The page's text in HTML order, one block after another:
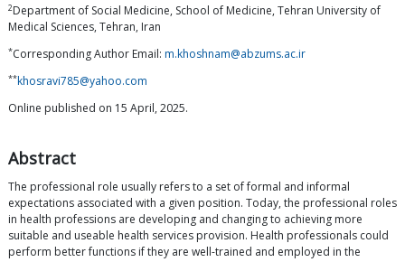
2Department of Social Medicine, School of Medicine, Tehran University of
Medical Sciences, Tehran, Iran
*Corresponding Author Email: m.khoshnam@abzums.ac.ir
**khosravi785@yahoo.com
Online published on 15 April, 2025.
Abstract
The professional role usually refers to a set of formal and informal
expectations associated with a given position. Today, the professional roles
in health professions are developing and changing to achieving more
suitable and useable health services provision. Health professionals could
perform better functions if they are well-trained and employed in the